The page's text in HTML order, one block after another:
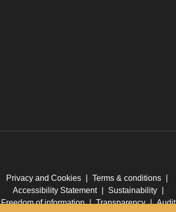
Privacy and Cookies Terms & conditions
Accessibility Statement
Sustainability
Freedom of information | Transparency | Audit